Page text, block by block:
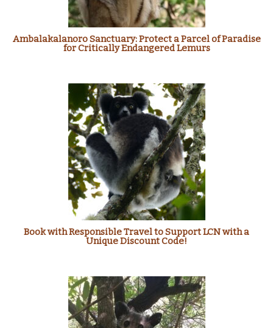
Ambalakalanoro Sanctuary: Protect a Parcel of Paradise
for Critically Endangered Lemurs
Book with Responsible Travel to Support LCN with a
Unique Discount Code!